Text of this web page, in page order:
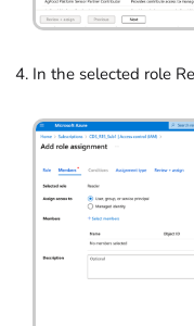
In the selected role